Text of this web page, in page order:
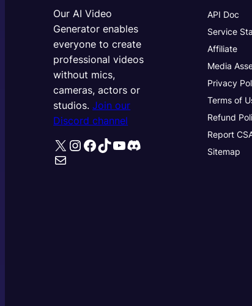
Our AI Video
Generator enables
everyone to create
professional videos
without mics,
cameras, actors or
studios.Join our
Discord channel
X Instagram
Facebook
TikTok
YouTube
Discord
Mail
API Doc
Service
Affiliate
Media
Privacy
Terms of
Refund
Report
Sitemap